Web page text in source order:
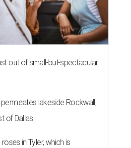
out of small-but-spectacular
lakeside Rockwall,
of Dallas
in Tyler, which is